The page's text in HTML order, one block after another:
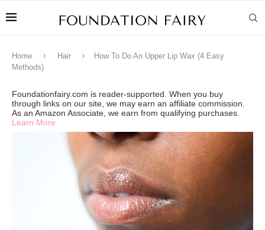
Home Hair
How To Do An Upper Lip Wax (4 Easy
Methods)
Foundationfairy.com is reader-supported. When you buy
through links on our site, we may earn an affiliate commission.
As an Amazon Associate, we earn from qualifying purchases.
Learn More